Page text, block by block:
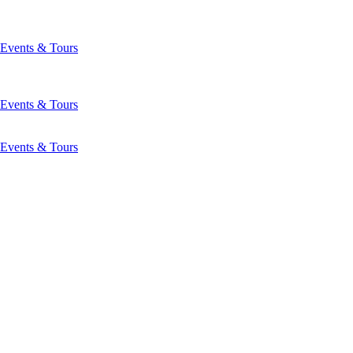
Events & Tours
Events & Tours
Events & Tours